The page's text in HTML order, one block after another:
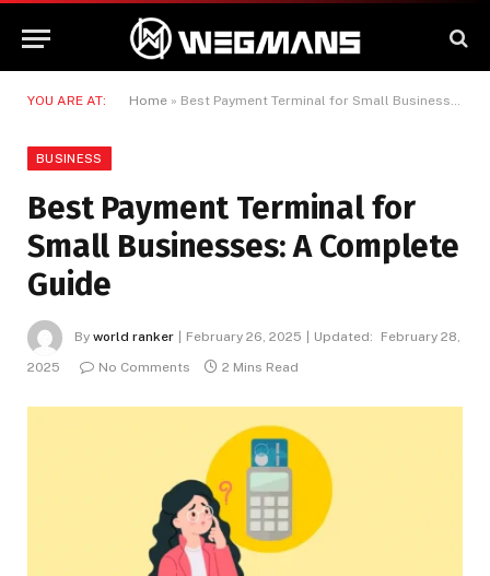
YOU ARE AT: Home » Best Payment Terminal for Small Businesses: A Complete Guide
BUSINESS
Best Payment Terminal for
Small Businesses: A Complete
Guide
By world ranker February 26, 2025 Updated:
February 28,
2025
No Comments 2 Mins Read